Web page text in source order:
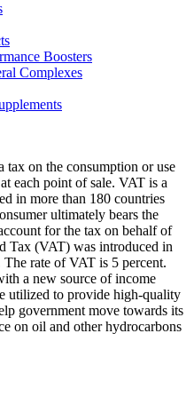
Boosters
Complexes
on the consumption or use
each point of sale. VAT is a
in more than 180 countries
ultimately bears the
for the tax on behalf of
Tax (VAT) was introduced in
rate of VAT is 5 percent.
a new source of income
utilized to provide high-quality
government move towards its
on oil and other hydrocarbons